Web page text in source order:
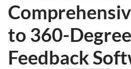
to 360-Degree
Feedback